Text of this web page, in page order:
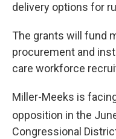
delivery options for
The grants will fund
procurement and
care workforce
Miller-Meeks is
opposition in the
Congressional